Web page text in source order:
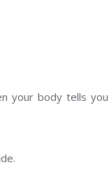
your body tells you